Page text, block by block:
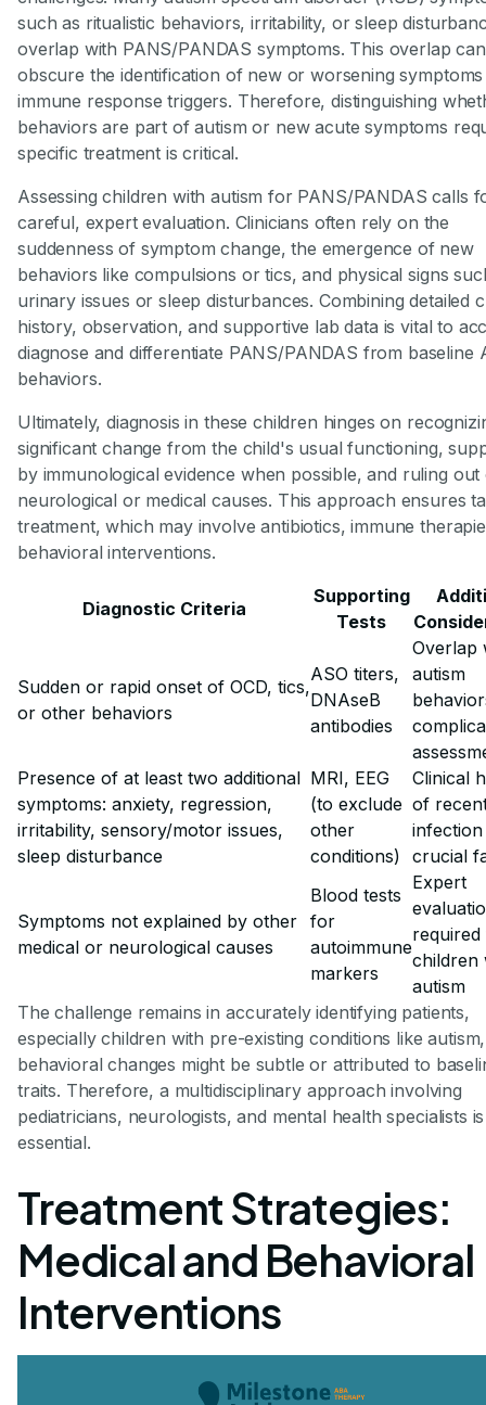
such as ritualistic behaviors, irritability, or sleep
overlap with PANS/PANDAS symptoms. This overlap can
obscure the identification of new or worsening
immune response triggers. Therefore, distinguishing
behaviors are part of autism or new acute symptoms
specific treatment is critical.
Assessing children with autism for PANS/PANDAS calls
careful, expert evaluation. Clinicians often rely on the
suddenness of symptom change, the emergence of new
behaviors like compulsions or tics, and physical signs
urinary issues or sleep disturbances. Combining detailed
history, observation, and supportive lab data is vital to
diagnose and differentiate PANS/PANDAS from baseline
behaviors.
Ultimately, diagnosis in these children hinges on
significant change from the child's usual functioning,
by immunological evidence when possible, and ruling
neurological or medical causes. This approach ensures
treatment, which may involve antibiotics, immune
behavioral interventions.
Diagnostic Criteria
Supporting
Tests
Sudden or rapid onset of OCD, tics,
or other behaviors
ASO titers,
DNAseB
antibodies
Overlap
autism
Presence of at least two additional
symptoms: anxiety, regression,
irritability, sensory/motor issues,
sleep disturbance
MRI, EEG
(to exclude
other
conditions)
Clinical
of
infection
crucial
Symptoms not explained by other
medical or neurological causes
Blood tests
for
autoimmune
markers
Expert
children
autism
The challenge remains in accurately identifying patients,
especially children with pre-existing conditions like
behavioral changes might be subtle or attributed to
traits. Therefore, a multidisciplinary approach involving
pediatricians, neurologists, and mental health specialists is
essential.
Treatment Strategies:
Medical and Behavioral
Interventions